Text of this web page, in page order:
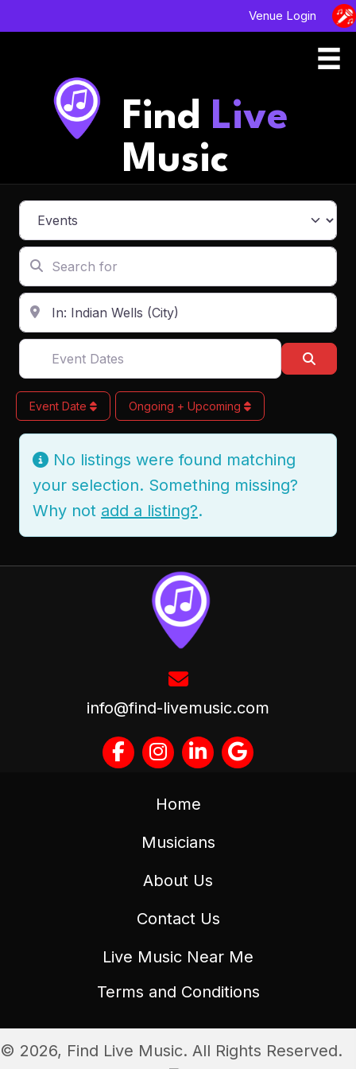
Venue Login
Find Live
Music
Select search type
Search for
Enter in your address, city or zip code
Event Dates
Event Date Ongoing + Upcoming
No listings were found matching
your selection. Something missing?
Why not add a listing?.
info@find-livemusic.com
Home
Musicians
About Us
Contact Us
Live Music Near Me
Terms and Conditions
© 2026, Find Live Music. All Rights Reserved.